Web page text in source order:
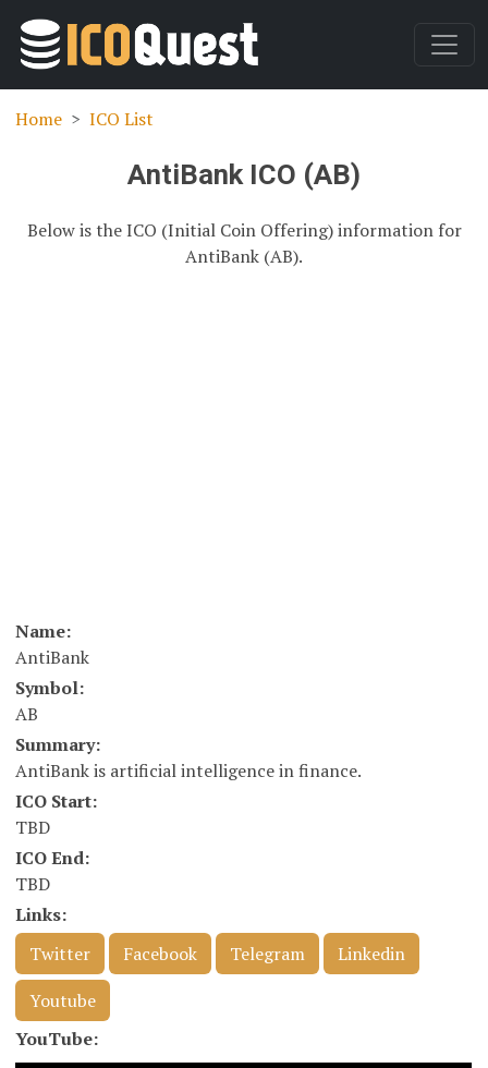
Home ICO List
AntiBank ICO (AB)
Below is the ICO (Initial Coin Offering) information for
AntiBank (AB).
Name:
AntiBank
Symbol:
AB
Summary:
AntiBank is artificial intelligence in finance.
ICO Start:
TBD
ICO End:
TBD
Links:
Twitter
Facebook Telegram
Linkedin
Youtube
YouTube: